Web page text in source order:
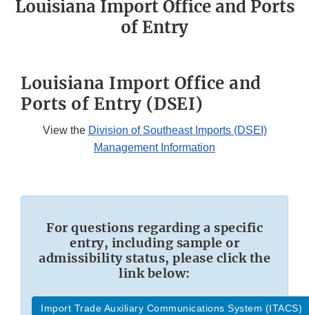
Louisiana Import Office and Ports
of Entry
Louisiana Import Office and
Ports of Entry (DSEI)
View the Division of Southeast Imports (DSEI)
Management Information
For questions regarding a specific
entry, including sample or
admissibility status, please click the
link below:
Import Trade Auxiliary Communications System (ITACS)